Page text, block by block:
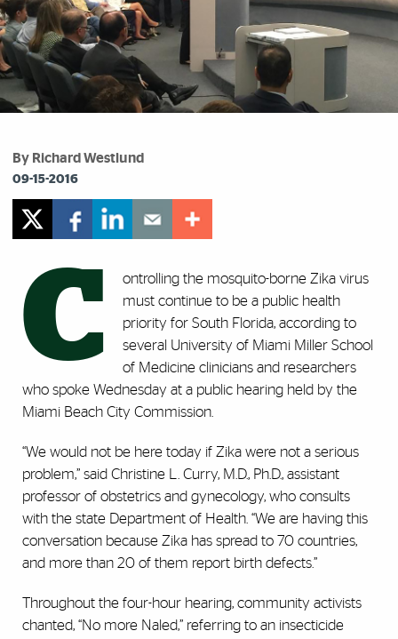
By Richard Westlund
09-15-2016
C
ontrolling the mosquito-borne Zika virus
must continue to be a public health
priority for South Florida, according to
several University of Miami Miller School
of Medicine clinicians and researchers
who spoke Wednesday at a public hearing held by the
Miami Beach City Commission.
“We would not be here today if Zika were not a serious
problem,” said Christine L. Curry, M.D., Ph.D., assistant
professor of obstetrics and gynecology, who consults
with the state Department of Health. “We are having this
conversation because Zika has spread to 70 countries,
and more than 20 of them report birth defects.”
Throughout the four-hour hearing, community activists
chanted, “No more Naled,” referring to an insecticide